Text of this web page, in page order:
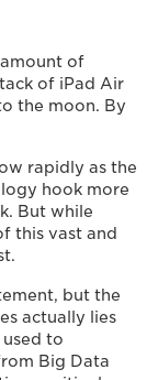
of
of iPad Air
the moon. By
rapidly as the
hook more
But while
this vast and
but the
actually lies
to
Big Data